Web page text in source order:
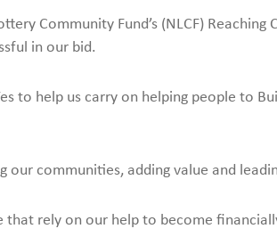
Community Fund’s (NLCF)
in our bid.
to help us carry on helping people to
communities, adding value and
rely on our help to become